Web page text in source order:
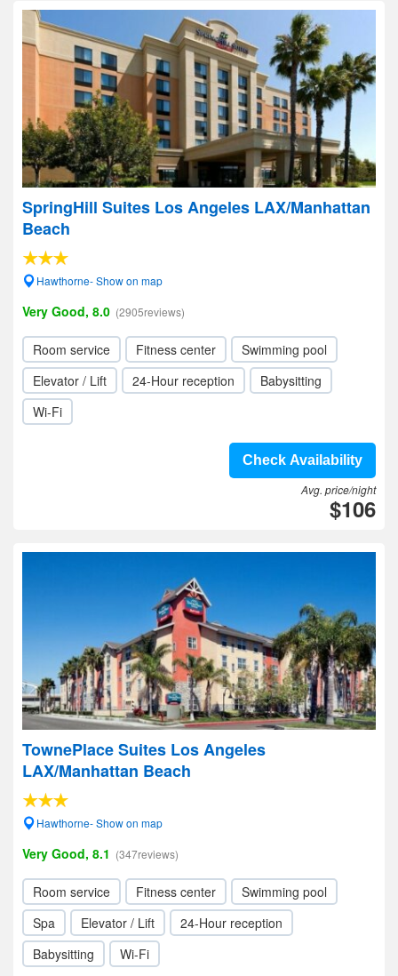
SpringHill Suites Los Angeles LAX/Manhattan
Beach
Hawthorne- Show on map
Very Good, 8.0 (2905reviews)
Room service Fitness center
Swimming pool
Elevator / Lift
24-Hour reception
Babysitting
Wi-Fi
Check Availability
Avg. price/night
$106
TownePlace Suites Los Angeles
LAX/Manhattan Beach
Hawthorne- Show on map
Very Good, 8.1 (347reviews)
Room service Fitness center
Swimming pool
Spa
Elevator / Lift
24-Hour reception
Babysitting
Wi-Fi